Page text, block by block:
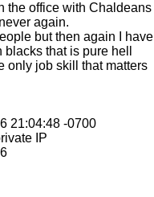
the office with Chaldeans
again.
but then again I have
that is pure hell
only job skill that matters
IP